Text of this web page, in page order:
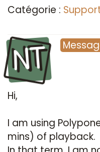
Catégorie :
NT
Hi,
I am using
mins) of playback.